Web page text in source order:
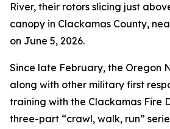
River, their rotors slicing just
canopy in Clackamas County,
on June 5, 2026.
Since late February, the Oregon
along with other military first
training with the Clackamas Fire
three-part “crawl, walk, run”